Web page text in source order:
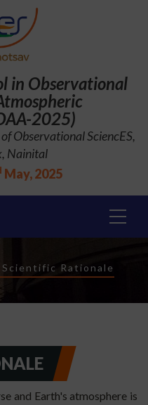
in Observational
2025)
Observational SciencES,
Nainital
May, 2025
Scientific Rationale
and Earth's atmosphere is